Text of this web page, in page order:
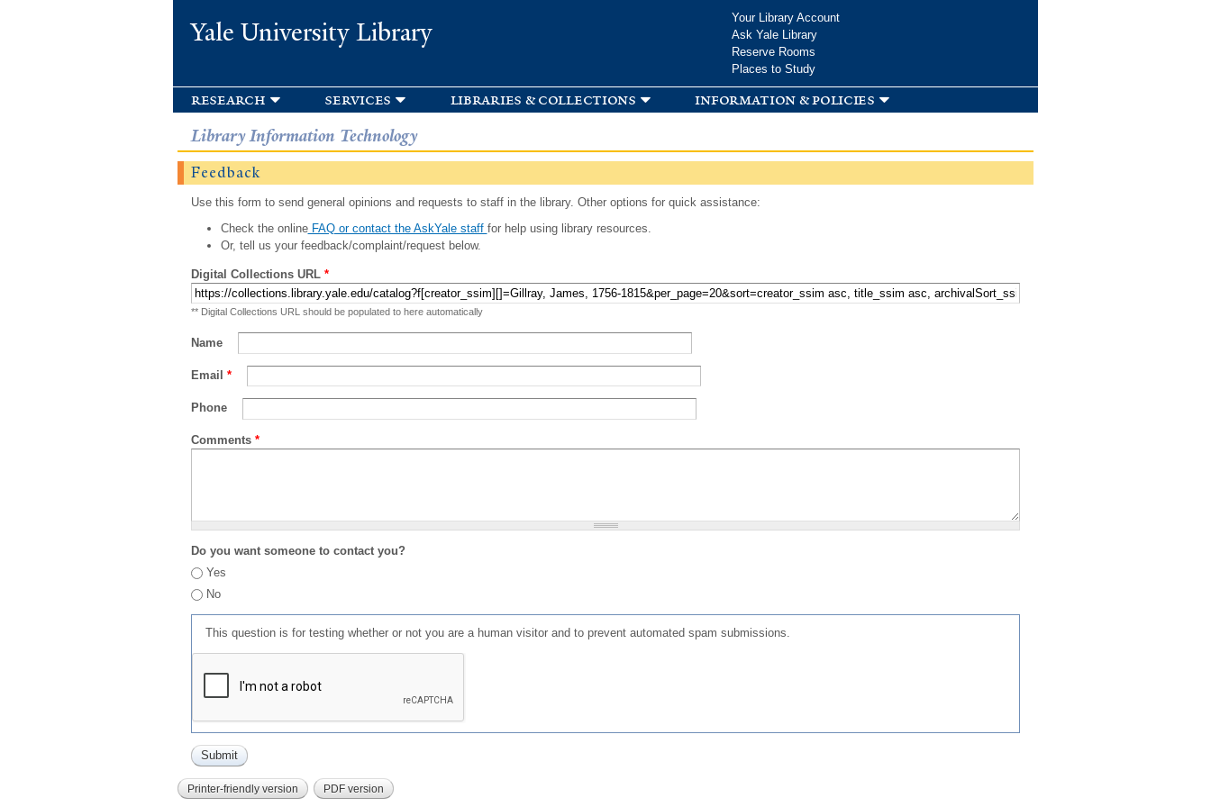
Yale University Library
Your Library Account
Ask Yale Library
Reserve Rooms
Places to Study
research services libraries & collections information & policies
Library Information Technology
Feedback
Use this form to send general opinions and requests to staff in the library. Other options for quick assistance:
Check the onlineFAQ or contact the AskYale staff for help using library resources.
Or, tell us your feedback/complaint/request below.
Digital Collections URL *
** Digital Collections URL should be populated to here automatically
Name
Email *
Phone
Comments *
Do you want someone to contact you?
Yes
No
This question is for testing whether or not you are a human visitor and to prevent automated spam submissions.
Printer-friendly version PDF version